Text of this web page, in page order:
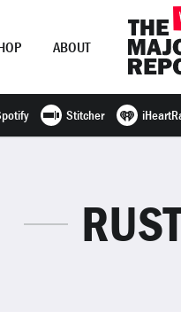
ABOUT
Stitcher